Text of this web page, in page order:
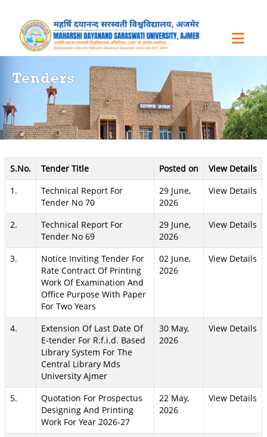
Tenders
S.No. Tender Title Posted on
View Details
1.
Technical Report For
Tender No 70
29 June,
2026
View Details
2.
Technical Report For
Tender No 69
29 June,
2026
View Details
3.
Notice Inviting Tender For
Rate Contract Of Printing
Work Of Examination And
Office Purpose With Paper
For Two Years
02 June,
2026
View Details
4.
Extension Of Last Date Of
E-tender For R.f.i.d. Based
Library System For The
Central Library Mds
University Ajmer
30 May,
2026
View Details
5.
Quotation For Prospectus
Designing And Printing
Work For Year 2026-27
22 May,
2026
View Details